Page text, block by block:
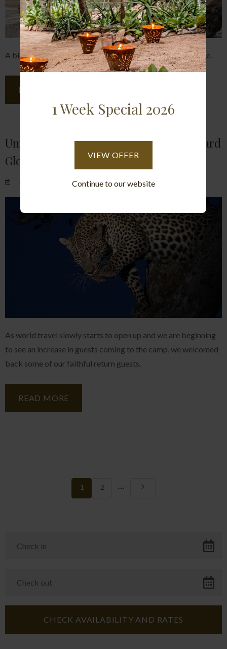
A blog describing two recent guests at Umlani's experience.
READ MORE
Umlani Blog- Returns Guests And Leopard
Glory
Posted on Sat June 5, 2021.
As world travel slowly starts to open up and we are beginning
to see an increase in guests coming to the camp, we welcomed
back some of our faithful return guests.
READ MORE
1 2
pages
1 Week Special 2026
VIEW OFFER
Continue to our website